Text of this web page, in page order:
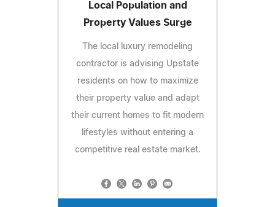
Local Population and
Property Values Surge
The local luxury remodeling
contractor is advising Upstate
residents on how to maximize
their property value and adapt
their current homes to fit modern
lifestyles without entering a
competitive real estate market.